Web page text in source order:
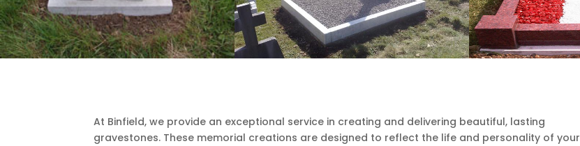
At Binfield, we provide an exceptional service in creating and delivering beautiful, lasting
gravestones. These memorial creations are designed to reflect the life and personality of your